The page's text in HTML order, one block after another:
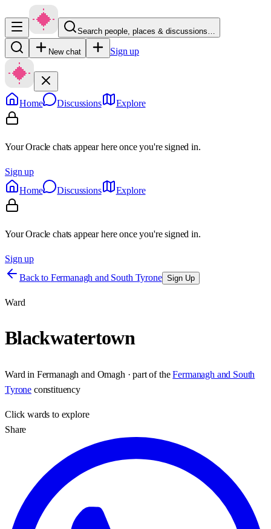
Search people, places & discussions…
New chat Sign up
Home Discussions Explore
Your Oracle chats appear here once you're signed in.
Sign up
Home
Discussions Explore
Your Oracle chats appear here once you're signed in.
Sign up
Back to Fermanagh and South Tyrone Sign Up
Ward
Blackwatertown
Ward in Fermanagh and Omagh · part of the Fermanagh and South
Tyrone constituency
Clickwards to explore
Share